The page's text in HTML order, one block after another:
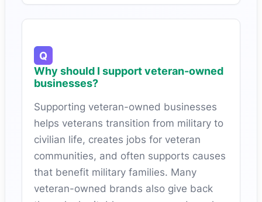
Why should I support veteran-owned
businesses?
Supporting veteran-owned businesses
helps veterans transition from military to
civilian life, creates jobs for veteran
communities, and often supports causes
that benefit military families. Many
veteran-owned brands also give back